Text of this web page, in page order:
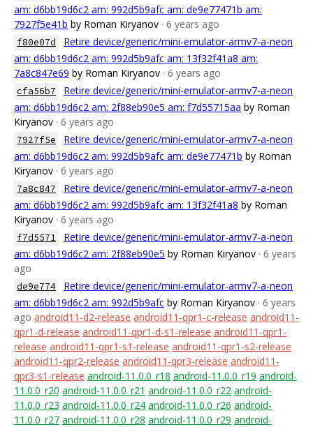
am: d6bb19d6c2 am: 992d5b9afc am: de9e77471b am:
7927f5e41b by Roman Kiryanov · 6 years ago
f80e07d
Retire device/generic/mini-emulator-armv7-a-neon
am: d6bb19d6c2 am: 992d5b9afc am: 13f32f41a8 am:
7a8c847e69 by Roman Kiryanov · 6 years ago
cfa56b7
Retire device/generic/mini-emulator-armv7-a-neon
am: d6bb19d6c2 am: 2f88eb90e5 am: f7d55715aa by Roman
Kiryanov · 6 years ago
7927f5e
Retire device/generic/mini-emulator-armv7-a-neon
am: d6bb19d6c2 am: 992d5b9afc am: de9e77471b by Roman
Kiryanov · 6 years ago
7a8c847
Retire device/generic/mini-emulator-armv7-a-neon
am: d6bb19d6c2 am: 992d5b9afc am: 13f32f41a8 by Roman
Kiryanov · 6 years ago
f7d5571
Retire device/generic/mini-emulator-armv7-a-neon
am: d6bb19d6c2 am: 2f88eb90e5 by Roman Kiryanov · 6 years
ago
de9e774
Retire device/generic/mini-emulator-armv7-a-neon
am: d6bb19d6c2 am: 992d5b9afc by Roman Kiryanov · 6 years
ago android11-d2-release android11-qpr1-c-release android11-
qpr1-d-release android11-qpr1-d-s1-release android11-qpr1-
release android11-qpr1-s1-release android11-qpr1-s2-release
android11-qpr2-release android11-qpr3-release android11-
qpr3-s1-release android-11.0.0_r18 android-11.0.0_r19 android-
11.0.0_r20 android-11.0.0_r21 android-11.0.0_r22 android-
11.0.0_r23 android-11.0.0_r24 android-11.0.0_r26 android-
11.0.0_r27 android-11.0.0_r28 android-11.0.0_r29 android-